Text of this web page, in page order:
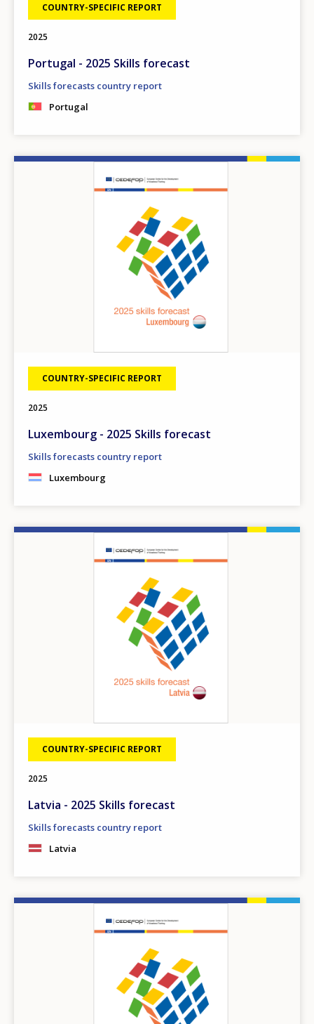
COUNTRY-SPECIFIC REPORT
2025
Portugal - 2025 Skills forecast
Skills forecasts country report
Portugal
COUNTRY-SPECIFIC REPORT
2025
Luxembourg - 2025 Skills forecast
Skills forecasts country report
Luxembourg
COUNTRY-SPECIFIC REPORT
2025
Latvia - 2025 Skills forecast
Skills forecasts country report
Latvia
How would you rate the content on
Any additional comments or
page?
E-mail (optional)